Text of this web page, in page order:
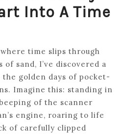
Into A Time
time slips through
sand, I’ve discovered a
the golden days of pocket-
Imagine this: standing in
of the scanner
engine, roaring to life
of carefully clipped